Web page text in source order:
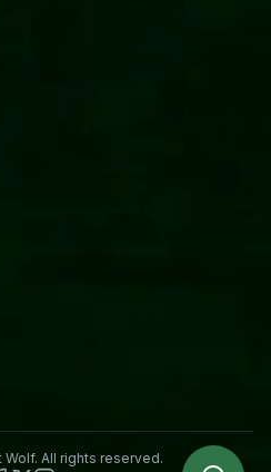
Wolf. All rights reserved.